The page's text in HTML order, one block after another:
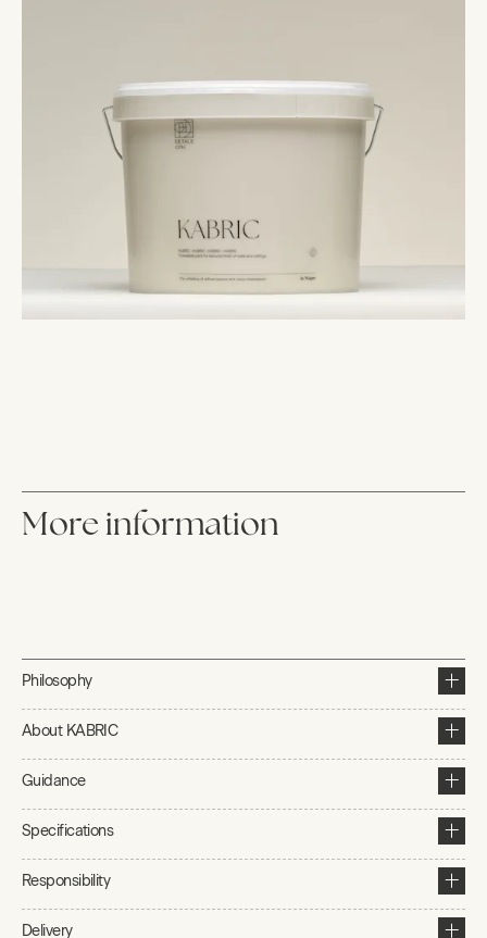
More information
Philosophy
About KABRIC
Guidance
Specifications
Responsibility
Delivery